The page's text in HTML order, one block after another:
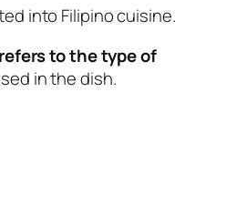
into Filipino cuisine.
refers to the type of
in the dish.